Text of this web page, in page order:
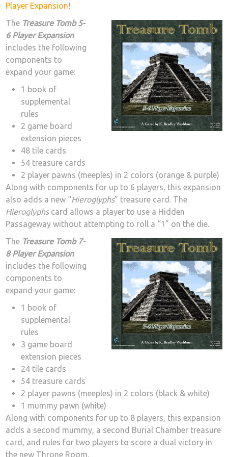
Player Expansion!
The Treasure Tomb 5-
6 Player Expansion
includes the following
components to
expand your game:
1 book of
supplemental
rules
2 game board
extension pieces
48 tile cards
54 treasure cards
2 player pawns (meeples) in 2 colors (orange & purple)
Along with components for up to 6 players, this expansion
also adds a new “Hieroglyphs” treasure card. The
Hieroglyphscard allows a player to use a Hidden
Passageway without attempting to roll a “1” on the die.
The Treasure Tomb 7-
8 Player Expansion
includes the following
components to
expand your game:
1 book of
supplemental
rules
3 game board
extension pieces
24 tile cards
54 treasure cards
2 player pawns (meeples) in 2 colors (black & white)
1 mummy pawn (white)
Along with components for up to 8 players, this expansion
adds a second mummy, a second Burial Chamber treasure
card, and rules for two players to score a dual victory in
the new Throne Room.